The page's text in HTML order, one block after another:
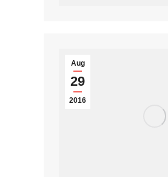
Aug
29
2016